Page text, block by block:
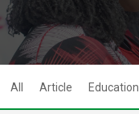
All Article Education